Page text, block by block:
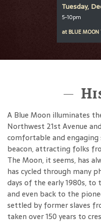
Tuesday,
5-10pm
at BLUE
A Blue Moon illuminates
Northwest 21st Avenue
comfortable and engaging
beacon, attracting folks
The Moon, it seems, has
has cycled through many
days of the early 1980s,
and even back to the
settled by former slaves
taken over 150 years to